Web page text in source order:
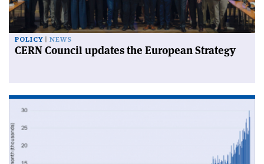
POLICY NEWS
CERN Council updates the European Strategy